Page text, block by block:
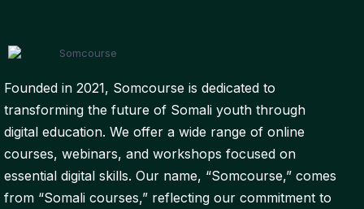
Founded in 2021, Somcourse is dedicated to
transforming the future of Somali youth through
digital education. We offer a wide range of online
courses, webinars, and workshops focused on
essential digital skills. Our name, “Somcourse,” comes
from “Somali courses,” reflecting our commitment to